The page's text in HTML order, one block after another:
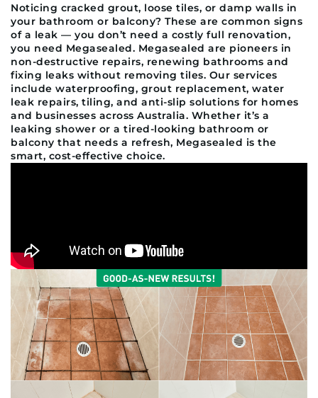
Noticing cracked grout, loose tiles, or damp walls in
your bathroom or balcony? These are common signs
of a leak — you don’t need a costly full renovation,
you need Megasealed. Megasealed are pioneers in
non-destructive repairs, renewing bathrooms and
fixing leaks without removing tiles. Our services
include waterproofing, grout replacement, water
leak repairs, tiling, and anti-slip solutions for homes
and businesses across Australia. Whether it’s a
leaking shower or a tired-looking bathroom or
balcony that needs a refresh, Megasealed is the
smart, cost-effective choice.